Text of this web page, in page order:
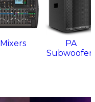
Mixers
PA